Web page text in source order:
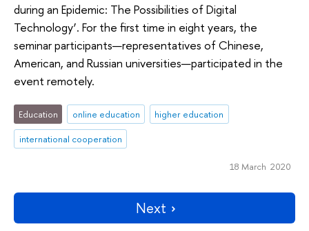
during an Epidemic: The Possibilities of Digital
Technology’. For the first time in eight years, the
seminar participants—representatives of Chinese,
American, and Russian universities—participated in the
event remotely.
Education online education
higher education
international cooperation
18 March 2020
Next